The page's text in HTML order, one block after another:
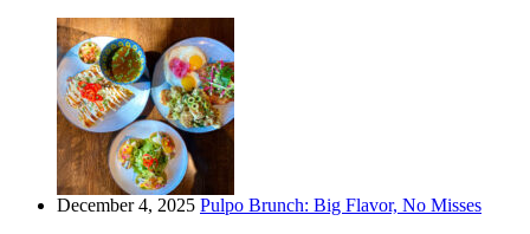
December 4, 2025 Pulpo Brunch: Big Flavor, No Misses